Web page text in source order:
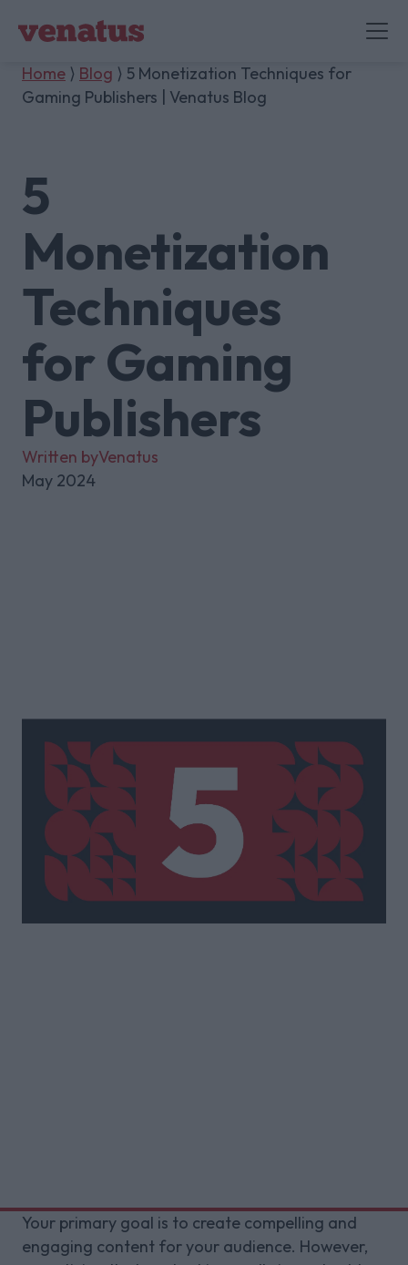
Home ⟩ Blog ⟩ 5 Monetization Techniques for
Gaming Publishers | Venatus Blog
5
Monetization
Techniques
for Gaming
Publishers
Written byVenatus
May 2024
Your primary goal is to create compelling and
engaging content for your audience. However,